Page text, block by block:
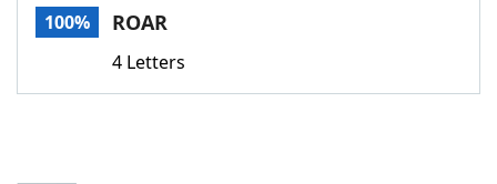
100% ROAR
4 Letters